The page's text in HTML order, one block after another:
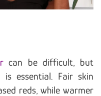
can be difficult, but
essential. Fair skin
reds, while warmer